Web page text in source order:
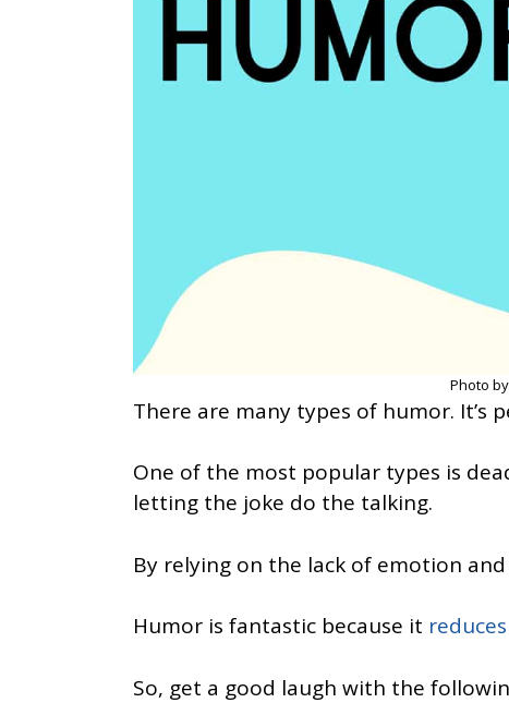
Photo
There are many types of humor. It’s
One of the most popular types is
letting the joke do the talking.
By relying on the lack of emotion
Humor is fantastic because it
So, get a good laugh with the